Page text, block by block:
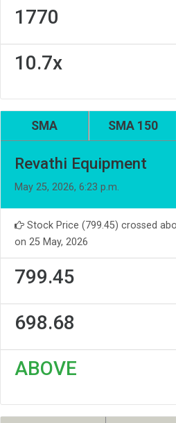
1770
10.7x
SMA SMA 150
Revathi Equipment
May 25, 2026, 6:23 p.m.
Stock Price (799.45) crossed
on 25 May, 2026
799.45
698.68
ABOVE